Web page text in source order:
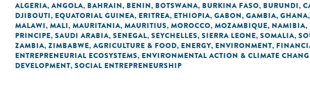
ALGERIA, ANGOLA, BAHRAIN, BENIN, BOTSWANA, BURKINA FASO, BURUNDI,
DJIBOUTI, EQUATORIAL GUINEA, ERITREA, ETHIOPIA, GABON, GAMBIA, GHANA,
MALAWI, MALI, MAURITANIA, MAURITIUS, MOROCCO, MOZAMBIQUE, NAMIBIA,
PRINCIPE, SAUDI ARABIA, SENEGAL, SEYCHELLES, SIERRA LEONE, SOMALIA,
ZAMBIA, ZIMBABWE, AGRICULTURE & FOOD, ENERGY, ENVIRONMENT,
ENTREPRENEURIAL ECOSYSTEMS, ENVIRONMENTAL ACTION & CLIMATE
DEVELOPMENT, SOCIAL ENTREPRENEURSHIP